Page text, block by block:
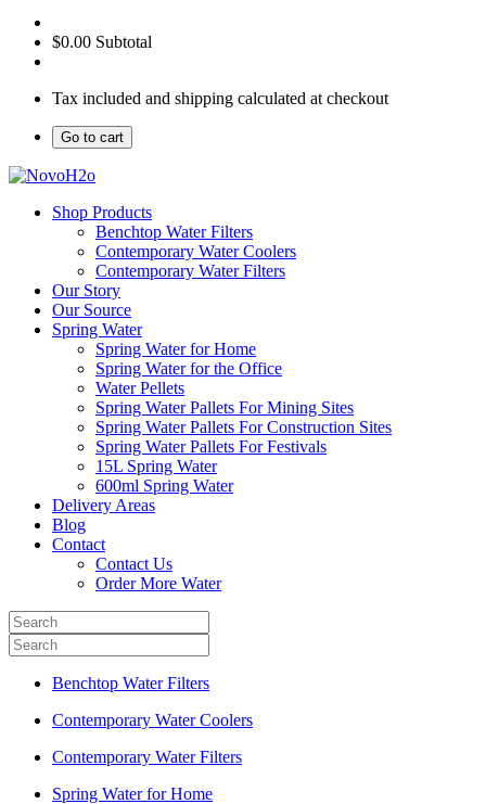
$0.00 Subtotal
Tax included and shipping calculated at checkout
Go to cart
Shop Products
Benchtop Water Filters
Contemporary Water Coolers
Contemporary Water Filters
Our Story
Our Source
Spring Water
Spring Water for Home
Spring Water for the Office
Water Pellets
Spring Water Pallets For Mining Sites
Spring Water Pallets For Construction Sites
Spring Water Pallets For Festivals
15L Spring Water
600ml Spring Water
Delivery Areas
Blog
Contact
Contact Us
Order More Water
Benchtop Water Filters
Contemporary Water Coolers
Contemporary Water Filters
Spring Water for Home